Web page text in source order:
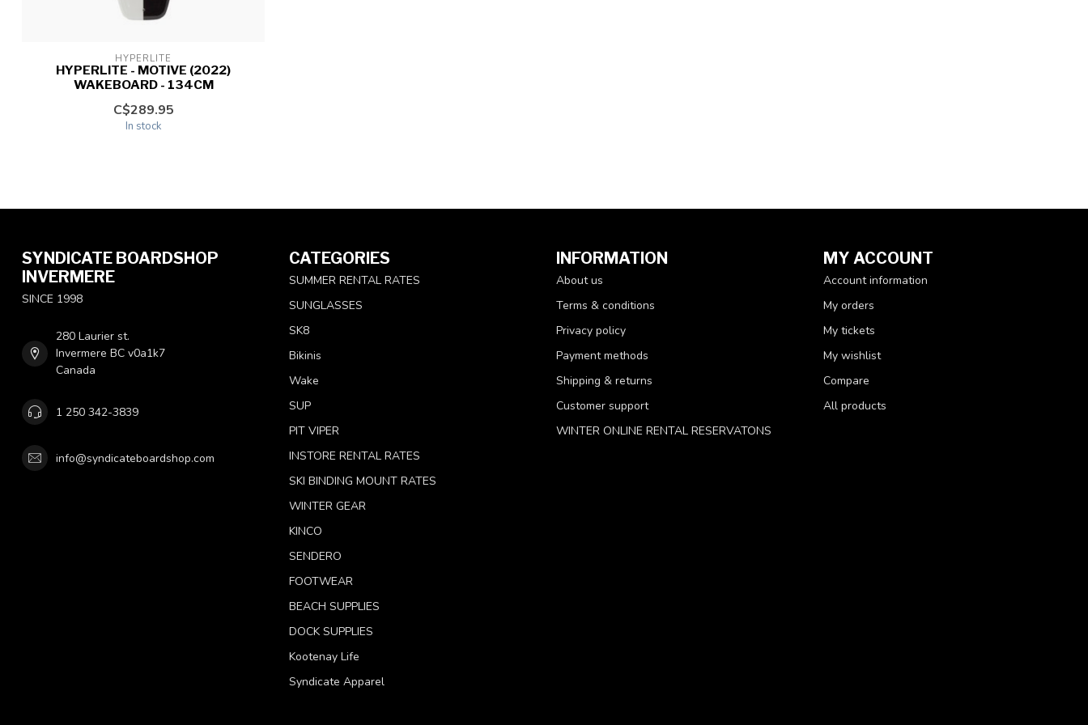
HYPERLITE
HYPERLITE - MOTIVE (2022)
WAKEBOARD - 134CM
C$289.95
In stock
SYNDICATE BOARDSHOP
INVERMERE
SINCE 1998
280 Laurier st.
Invermere BC v0a1k7
Canada
1 250 342-3839
info@syndicateboardshop.com
CATEGORIES
SUMMER RENTAL RATES
SUNGLASSES
SK8
Bikinis
Wake
SUP
PIT VIPER
INSTORE RENTAL RATES
SKI BINDING MOUNT RATES
WINTER GEAR
KINCO
SENDERO
FOOTWEAR
BEACH SUPPLIES
DOCK SUPPLIES
Kootenay Life
Syndicate Apparel
INFORMATION
About us
Terms & conditions
Privacy policy
Payment methods
Shipping & returns
Customer support
WINTER ONLINE RENTAL RESERVATONS
MY ACCOUNT
Account information
My orders
My tickets
My wishlist
Compare
All products